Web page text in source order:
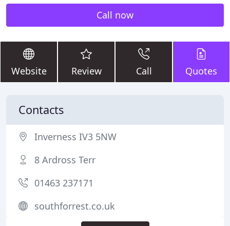
Call now
Website Review Call Quotes
Contacts
Inverness IV3 5NW
8 Ardross Terr
01463 237171
southforrest.co.uk